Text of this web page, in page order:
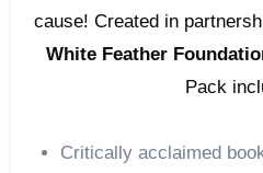
cause! Created in
White Feather
Pack
Critically acclaimed